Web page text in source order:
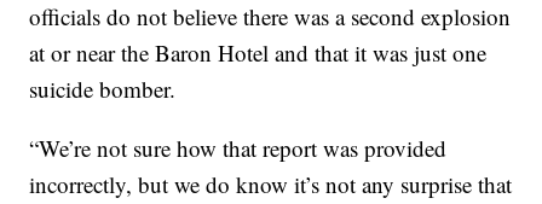
officials do not believe there was a second explosion
at or near the Baron Hotel and that it was just one
suicide bomber.
“We’re not sure how that report was provided
incorrectly, but we do know it’s not any surprise that